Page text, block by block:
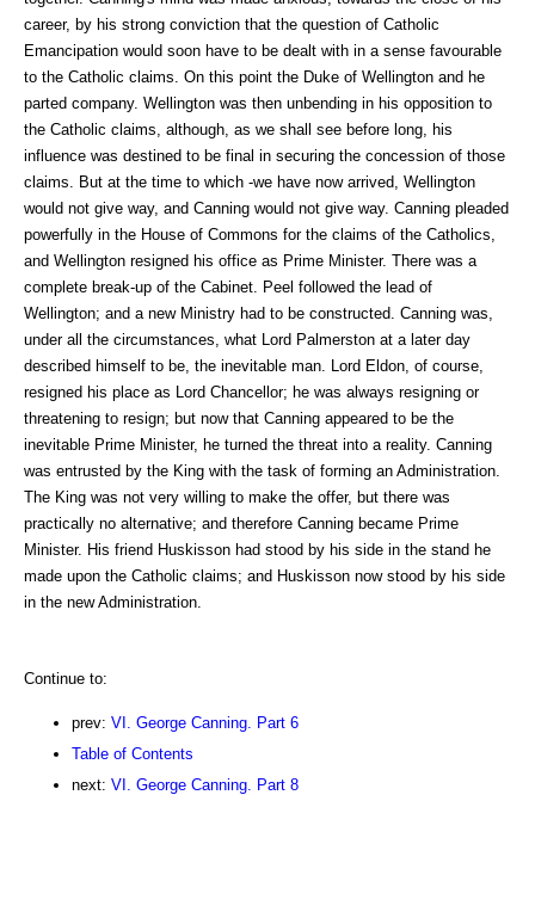
career, by his strong conviction that the question of Catholic
Emancipation would soon have to be dealt with in a sense favourable
to the Catholic claims. On this point the Duke of Wellington and he
parted company. Wellington was then unbending in his opposition to
the Catholic claims, although, as we shall see before long, his
influence was destined to be final in securing the concession of those
claims. But at the time to which -we have now arrived, Wellington
would not give way, and Canning would not give way. Canning pleaded
powerfully in the House of Commons for the claims of the Catholics,
and Wellington resigned his office as Prime Minister. There was a
complete break-up of the Cabinet. Peel followed the lead of
Wellington; and a new Ministry had to be constructed. Canning was,
under all the circumstances, what Lord Palmerston at a later day
described himself to be, the inevitable man. Lord Eldon, of course,
resigned his place as Lord Chancellor; he was always resigning or
threatening to resign; but now that Canning appeared to be the
inevitable Prime Minister, he turned the threat into a reality. Canning
was entrusted by the King with the task of forming an Administration.
The King was not very willing to make the offer, but there was
practically no alternative; and therefore Canning became Prime
Minister. His friend Huskisson had stood by his side in the stand he
made upon the Catholic claims; and Huskisson now stood by his side
in the new Administration.
Continue to:
prev: VI. George Canning. Part 6
Table of Contents
next: VI. George Canning. Part 8